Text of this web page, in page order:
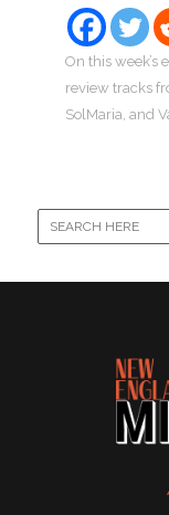
On this week’s
review tracks
SolMaria, and